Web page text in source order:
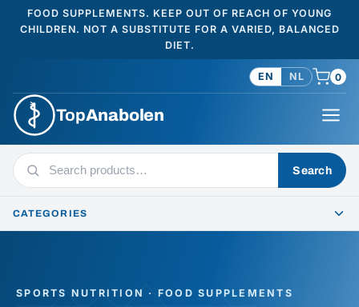
FOOD SUPPLEMENTS. KEEP OUT OF REACH OF YOUNG
CHILDREN. NOT A SUBSTITUTE FOR A VARIED, BALANCED
DIET.
TopAnabolen
EN NL 0
Search
products
Search
CATEGORIES
SPORTS NUTRITION · FOOD SUPPLEMENTS